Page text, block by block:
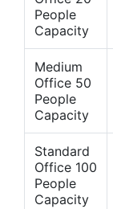
People
Capacity
Medium
Office 50
People
Capacity
Standard
Office 100
People
Capacity